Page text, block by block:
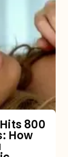
800
How